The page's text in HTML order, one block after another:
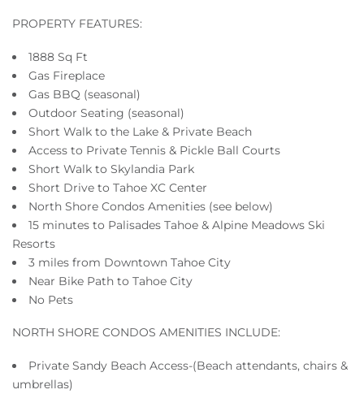
PROPERTY FEATURES:
1888 Sq Ft
Gas Fireplace
Gas BBQ (seasonal)
Outdoor Seating (seasonal)
Short Walk to the Lake & Private Beach
Access to Private Tennis & Pickle Ball Courts
Short Walk to Skylandia Park
Short Drive to Tahoe XC Center
North Shore Condos Amenities (see below)
15 minutes to Palisades Tahoe & Alpine Meadows Ski
Resorts
3 miles from Downtown Tahoe City
Near Bike Path to Tahoe City
No Pets
NORTH SHORE CONDOS AMENITIES INCLUDE:
Private Sandy Beach Access-(Beach attendants, chairs &
umbrellas)